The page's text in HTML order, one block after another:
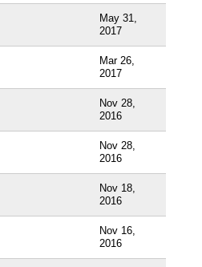
May 31,
2017
Mar 26,
2017
Nov 28,
2016
Nov 28,
2016
Nov 18,
2016
Nov 16,
2016